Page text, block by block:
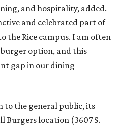
and hospitality, added.
and celebrated part of
the Rice campus. I am often
option, and this
gap in our dining
to the general public, its
location (3607 S.